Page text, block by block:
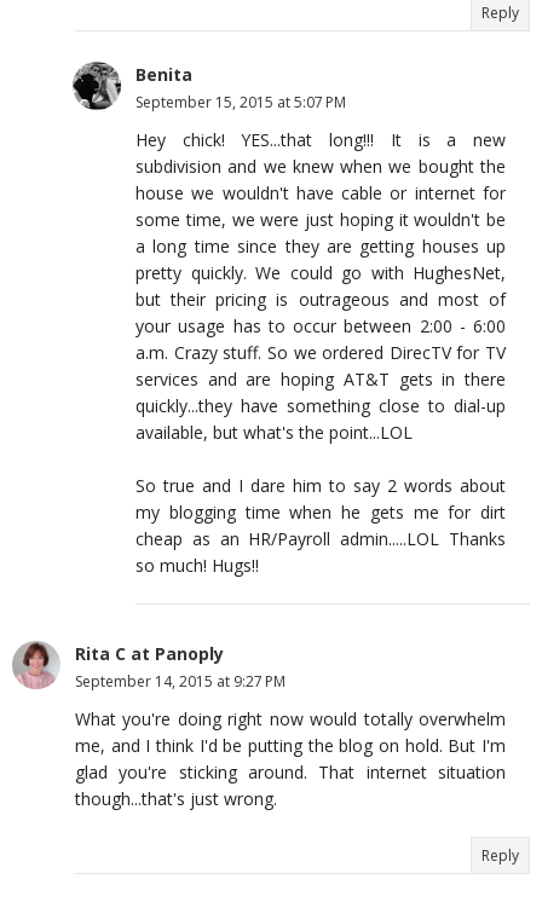
Reply
Benita
September 15, 2015 at 5:07 PM
Hey chick! YES...that long!!! It is a new
subdivision and we knew when we bought the
house we wouldn't have cable or internet for
some time, we were just hoping it wouldn't be
a long time since they are getting houses up
pretty quickly. We could go with HughesNet,
but their pricing is outrageous and most of
your usage has to occur between 2:00 - 6:00
a.m. Crazy stuff. So we ordered DirecTV for TV
services and are hoping AT&T gets in there
quickly...they have something close to dial-up
available, but what's the point...LOL
So true and I dare him to say 2 words about
my blogging time when he gets me for dirt
cheap as an HR/Payroll admin.....LOL Thanks
so much! Hugs!!
Rita C at Panoply
September 14, 2015 at 9:27 PM
What you're doing right now would totally overwhelm
me, and I think I'd be putting the blog on hold. But I'm
glad you're sticking around. That internet situation
though...that's just wrong.
Reply